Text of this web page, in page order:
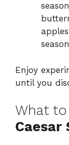
Enjoy
until you
What
Caesar